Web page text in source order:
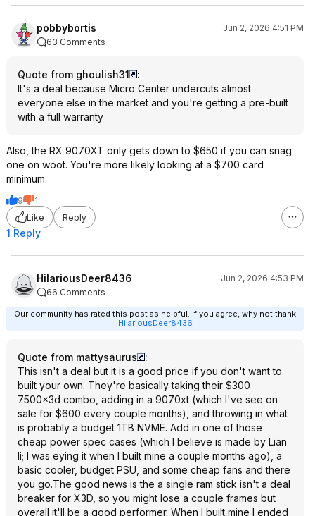
pobbybortis
Jun 2, 2026 4:51 PM
63 Comments
Quote from ghoulish31
:
It's a deal because Micro Center undercuts almost
everyone else in the market and you're getting a pre-built
with a full warranty
Also, the RX 9070XT only gets down to $650 if you can snag
one on woot. You're more likely looking at a $700 card
minimum.
9
1
Like
Reply
1 Reply
HilariousDeer8436
Jun 2, 2026 4:53 PM
66 Comments
Our community has rated this post as helpful. If you agree, why not thank
HilariousDeer8436
Quote from mattysaurus
:
This isn't a deal but it is a good price if you don't want to
built your own. They're basically taking their $300
7500x3d combo, adding in a 9070xt (which I've see on
sale for $600 every couple months), and throwing in what
is probably a budget 1TB NVME. Add in one of those
cheap power spec cases (which I believe is made by Lian
li; I was eying it when I built mine a couple months ago), a
basic cooler, budget PSU, and some cheap fans and there
you go.The good news is the a single ram stick isn't a deal
breaker for X3D, so you might lose a couple frames but
overall it'll be a good performer. When I built mine I ended